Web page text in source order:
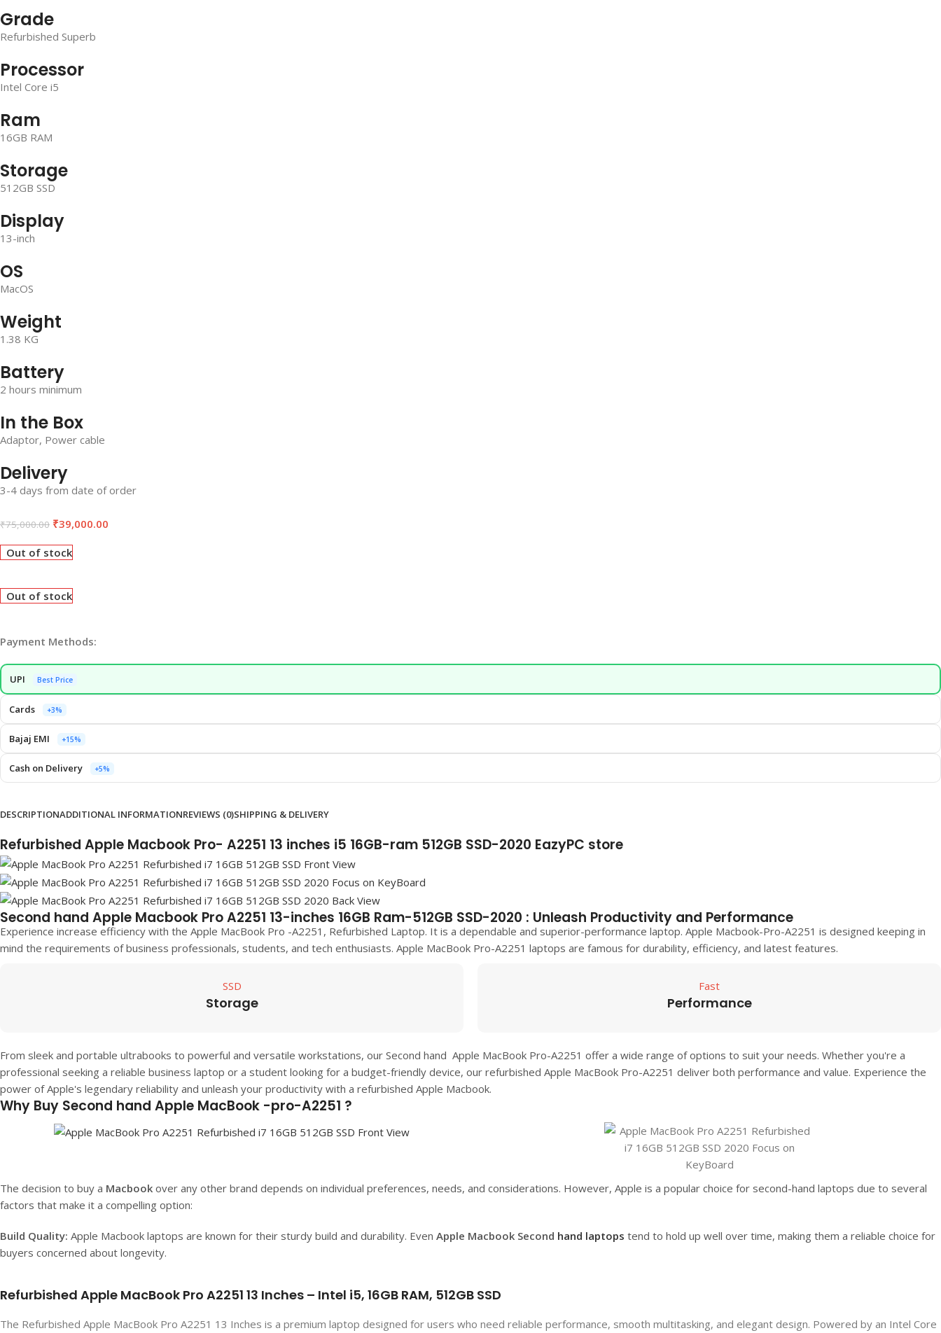
Grade
Refurbished Superb
Processor
Intel Core i5
Ram
16GB RAM
Storage
512GB SSD
Display
13-inch
OS
MacOS
Weight
1.38 KG
Battery
2 hours minimum
In the Box
Adaptor, Power cable
Delivery
3-4 days from date of order
₹75,000.00 ₹39,000.00
Out of stock
Out of stock
Payment Methods:
UPI Best Price
Cards +3%
Bajaj EMI +15%
Cash on Delivery +5%
DESCRIPTIONADDITIONAL INFORMATIONREVIEWS (0)SHIPPING & DELIVERY
Refurbished Apple Macbook Pro- A2251 13 inches i5 16GB-ram 512GB SSD-2020 EazyPC store
Second hand Apple Macbook Pro A2251 13-inches 16GB Ram-512GB SSD-2020 : Unleash Productivity and Performance
Experience increase efficiency with the Apple MacBook Pro -A2251, Refurbished Laptop. It is a dependable and superior-performance laptop. Apple Macbook-Pro-A2251 is designed keeping in
mind the requirements of business professionals, students, and tech enthusiasts. Apple MacBook Pro-A2251 laptops are famous for durability, efficiency, and latest features.
SSD
Storage
Fast
Performance
From sleek and portable ultrabooks to powerful and versatile workstations, our Second hand Apple MacBook Pro-A2251 offer a wide range of options to suit your needs. Whether you're a
professional seeking a reliable business laptop or a student looking for a budget-friendly device, our refurbished Apple MacBook Pro-A2251 deliver both performance and value. Experience the
power of Apple's legendary reliability and unleash your productivity with a refurbished Apple Macbook.
Why Buy Second hand Apple MacBook -pro-A2251 ?
The decision to buy a Macbook over any other brand depends on individual preferences, needs, and considerations. However, Apple is a popular choice for second-hand laptops due to several
factors that make it a compelling option:
Build Quality: Apple Macbook laptops are known for their sturdy build and durability. Even Apple Macbook Second hand laptops tend to hold up well over time, making them a reliable choice for
buyers concerned about longevity.
Refurbished Apple MacBook Pro A2251 13 Inches – Intel i5, 16GB RAM, 512GB SSD
The Refurbished Apple MacBook Pro A2251 13 Inches is a premium laptop designed for users who need reliable performance, smooth multitasking, and elegant design. Powered by an Intel Core